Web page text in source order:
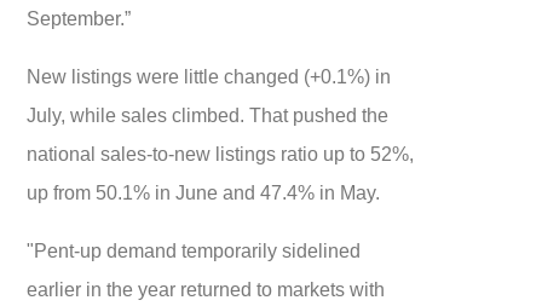
September.”
New listings were little changed (+0.1%) in
July, while sales climbed. That pushed the
national sales-to-new listings ratio up to 52%,
up from 50.1% in June and 47.4% in May.
"Pent-up demand temporarily sidelined
earlier in the year returned to markets with